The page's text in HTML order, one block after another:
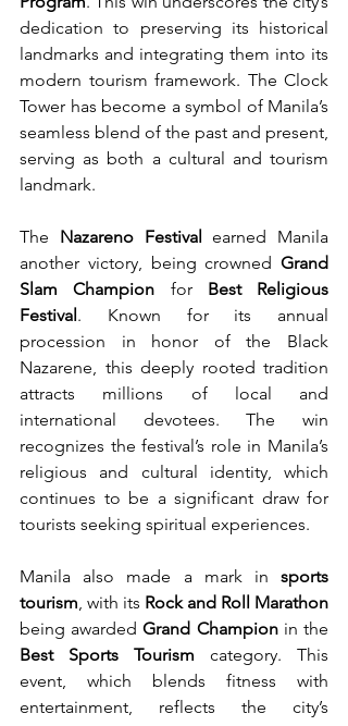
dedication to preserving its historical
landmarks and integrating them into its
modern tourism framework. The Clock
Tower has become a symbol of Manila’s
seamless blend of the past and present,
serving as both a cultural and tourism
landmark.
The Nazareno Festival earned Manila
another victory, being crowned Grand
Slam Champion for Best Religious
Festival. Known for its annual
procession in honor of the Black
Nazarene, this deeply rooted tradition
attracts millions of local and
international devotees. The win
recognizes the festival’s role in Manila’s
religious and cultural identity, which
continues to be a significant draw for
tourists seeking spiritual experiences.
Manila also made a mark in sports
tourism, with its Rock and Roll Marathon
being awarded Grand Champion
Best Sports Tourism category. This
event, which blends fitness with
entertainment, reflects the city’s